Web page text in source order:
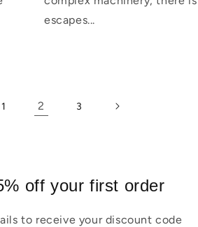
escapes...
1 2 3
off your first order
to receive your discount code